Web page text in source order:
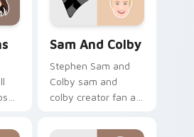
creator fan art.
Sam And Colby
Stephen Sam and
Colby sam and
colby creator fan art
custom cursor